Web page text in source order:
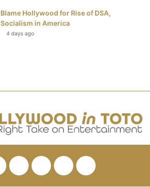
Blame Hollywood for Rise of DSA,
Socialism in America
4 days ago
FacebookTwitterPinterestYouTube
RSS